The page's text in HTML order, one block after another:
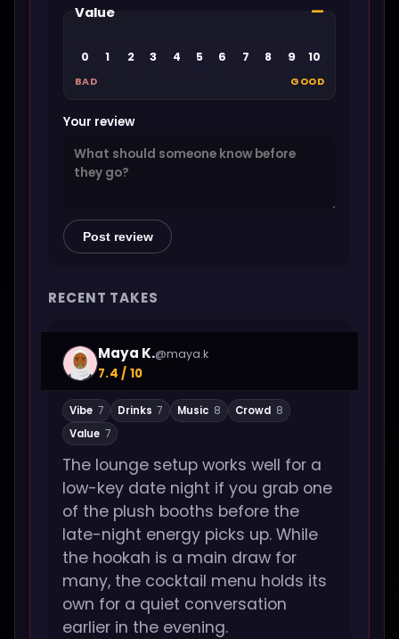
Value —
0 1 2 3 4 5 6 7 8 9 10
BAD GOOD
Your review
Post review
RECENT TAKES
Maya K.@maya.k
7.4 / 10
Vibe 7 Drinks 7 Music 8 Crowd 8
Value 7
The lounge setup works well for a
low-key date night if you grab one
of the plush booths before the
late-night energy picks up. While
the hookah is a main draw for
many, the cocktail menu holds its
own for a quiet conversation
earlier in the evening.